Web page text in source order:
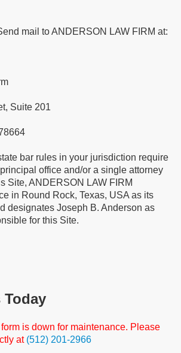
mail to ANDERSON LAW FIRM at:
Suite 201
bar rules in your jurisdiction require
office and/or a single attorney
Site, ANDERSON LAW FIRM
in Round Rock, Texas, USA as its
designates Joseph B. Anderson as
for this Site.
Today
is down for maintenance. Please
at (512) 201-2966